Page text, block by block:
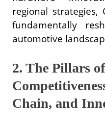
regional strategies,
fundamentally
automotive
2. The Pillars of
Chain, and